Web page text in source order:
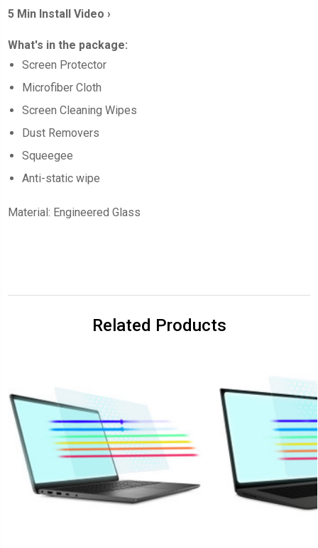
5 Min Install Video ›
What's in the package:
Screen Protector
Microfiber Cloth
Screen Cleaning Wipes
Dust Removers
Squeegee
Anti-static wipe
Material: Engineered Glass
Related Products